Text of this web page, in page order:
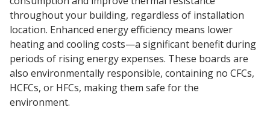
throughout your building, regardless of installation
location. Enhanced energy efficiency means lower
heating and cooling costs—a significant benefit during
periods of rising energy expenses. These boards are
also environmentally responsible, containing no CFCs,
HCFCs, or HFCs, making them safe for the
environment.